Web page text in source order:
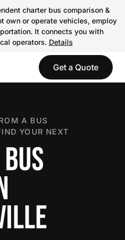
charter bus comparison &
own or operate vehicles, employ
It connects you with
operators. Details
Get a Quote
A BUS
YOUR NEXT